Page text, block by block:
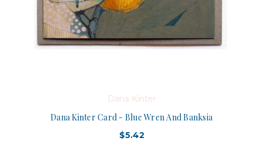
Dana Kinter
Dana Kinter Card - Blue Wren And Banksia
$5.42